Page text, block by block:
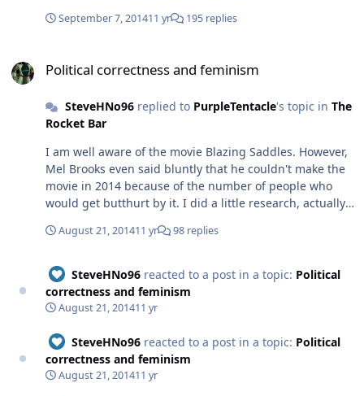
September 7, 201411 yr 195 replies
Political correctness and feminism
SteveHNo96replied to PurpleTentacle's topic in The
Rocket Bar
I am well aware of the movie Blazing Saddles. However,
Mel Brooks even said bluntly that he couldn't make the
movie in 2014 because of the number of people who
would get butthurt by it. I did a little research, actually
things that explain pretty much exactly why. Do you
something may be offensive so we have to ban it? Books
were burned in Germany in the 1930s that were
offensive, do I dare to state what they moved on to? By
that are considered no-nos in Caucasian culture? Let me
give you a great example and he's not even a minority.
Eminem. I can't even quote a song lyric that he released
August 21, 201411 yr 98 replies
SteveHNo96 reacted to a post in a topic: Political
correctness and feminism
August 21, 201411 yr
SteveHNo96 reacted to a post in a topic: Political
correctness and feminism
August 21, 201411 yr